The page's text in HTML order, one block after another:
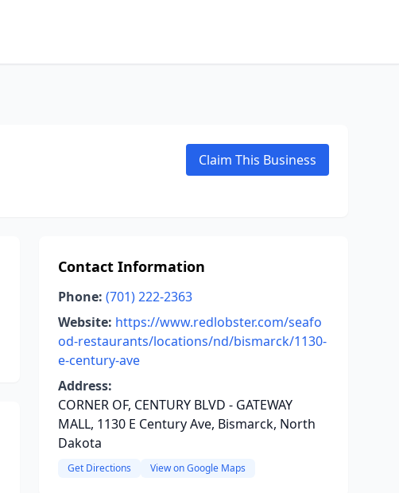
Claim This Business
Contact Information
Phone: (701) 222-2363
Website: https://www.redlobster.com/seafo
od-restaurants/locations/nd/bismarck/1130-
e-century-ave
Address:
CORNER OF, CENTURY BLVD - GATEWAY
MALL, 1130 E Century Ave, Bismarck, North
Dakota
Get Directions View on Google Maps